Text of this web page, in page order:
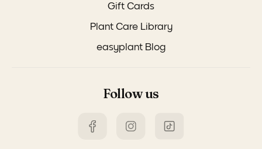
Gift Cards
Plant Care Library
easyplant Blog
Follow us